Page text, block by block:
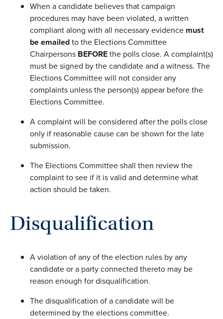
When a candidate believes that campaign
procedures may have been violated, a written
compliant along with all necessary evidence must
be emailedto the Elections Committee
Chairpersons BEFOREthe polls close. A complaint(s)
must be signed by the candidate and a witness. The
Elections Committee will not consider any
complaints unless the person(s) appear before the
Elections Committee.
A complaint will be considered after the polls close
only if reasonable cause can be shown for the late
submission.
The Elections Committee shall then review the
complaint to see if it is valid and determine what
action should be taken.
Disqualification
A violation of any of the election rules by any
candidate or a party connected thereto may be
reason enough for disqualification.
The disqualification of a candidate will be
determined by the elections committee.